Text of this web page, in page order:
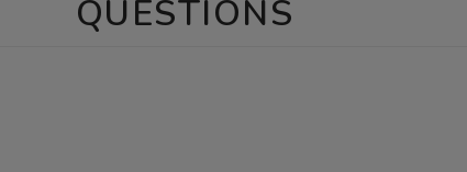
QUESTIONS